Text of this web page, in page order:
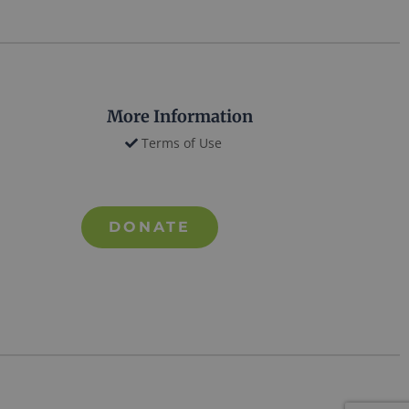
More Information
Terms of Use
DONATE